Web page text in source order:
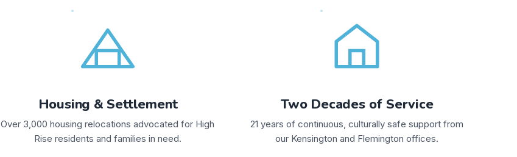
Housing & Settlement
Over 3,000 housing relocations advocated for High
Rise residents and families in need.
Two Decades of Service
21 years of continuous, culturally safe support from
our Kensington and Flemington offices.